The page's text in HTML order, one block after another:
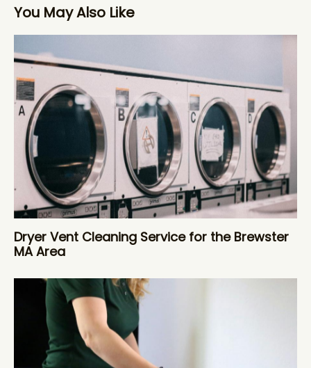
You May Also Like
Dryer Vent Cleaning Service for the Brewster
MA Area